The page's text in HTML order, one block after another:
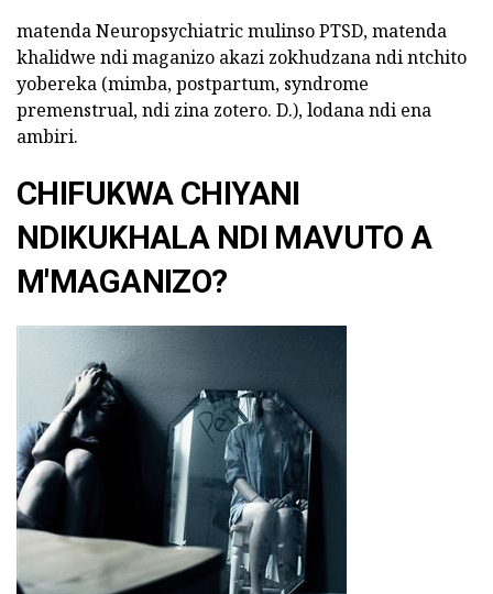
matenda Neuropsychiatric mulinso PTSD, matenda
khalidwe ndi maganizo akazi zokhudzana ndi ntchito
yobereka (mimba, postpartum, syndrome
premenstrual, ndi zina zotero. D.), lodana ndi ena
ambiri.
CHIFUKWA CHIYANI
NDIKUKHALA NDI MAVUTO A
M'MAGANIZO?